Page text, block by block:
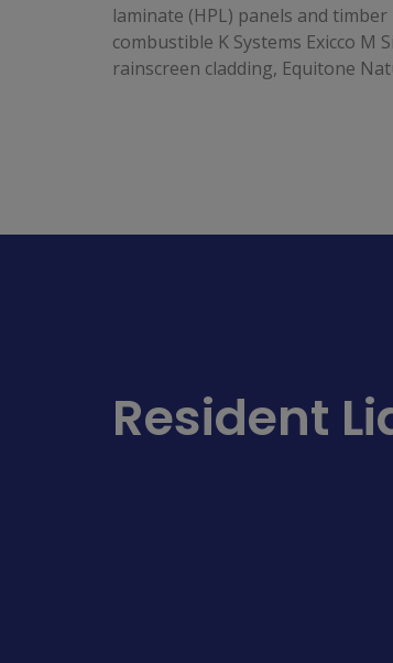
laminate (HPL) panels and
combustible K Systems Exicco M
rainscreen cladding, Equitone
Resident